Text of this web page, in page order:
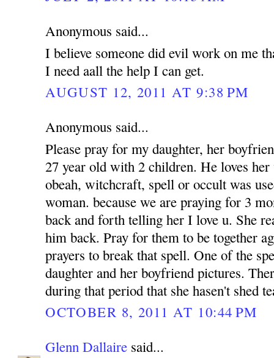
Anonymous said...
I believe someone did evil work on me
I need aall the help I can get.
AUGUST 12, 2011 AT 9:38 PM
Anonymous said...
Please pray for my daughter, her
27 year old with 2 children. He loves
obeah, witchcraft, spell or occult was
woman. because we are praying for 3
back and forth telling her I love u. She
him back. Pray for them to be together
prayers to break that spell. One of the
daughter and her boyfriend pictures.
during that period that she hasen't shed
OCTOBER 8, 2011 AT 10:44 PM
Glenn Dallaire said...